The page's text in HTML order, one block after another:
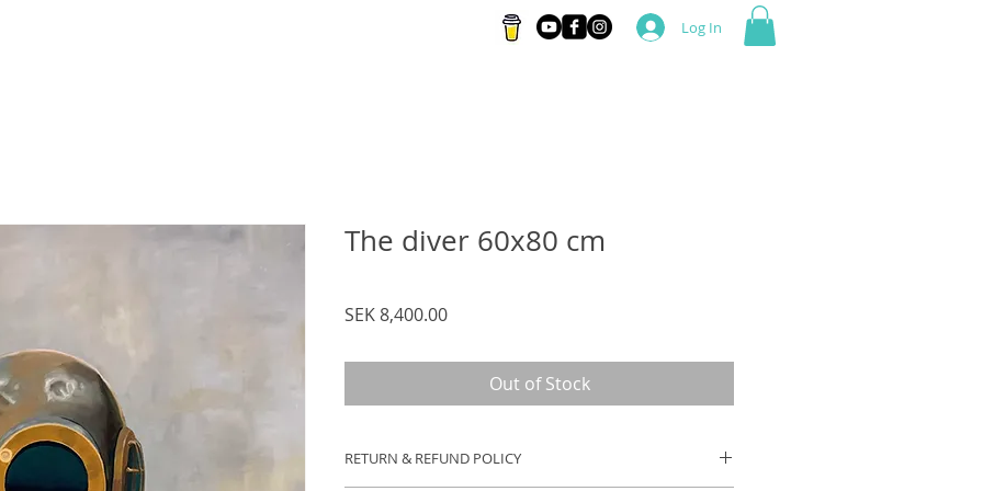
Log In
The diver 60x80 cm
SEK 8,400.00Price
Out of Stock
RETURN & REFUND POLICY